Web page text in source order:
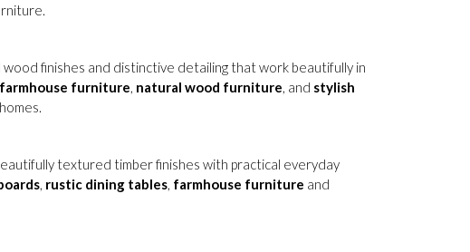
finishes and distinctive detailing that work beautifully in
furniture, natural wood furniture, and stylish
textured timber finishes with practical everyday
, rustic dining tables, farmhouse furniture and